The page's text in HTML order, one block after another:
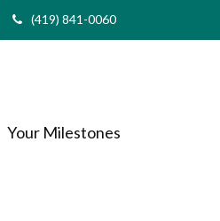
(419) 841-0060
Your Milestones